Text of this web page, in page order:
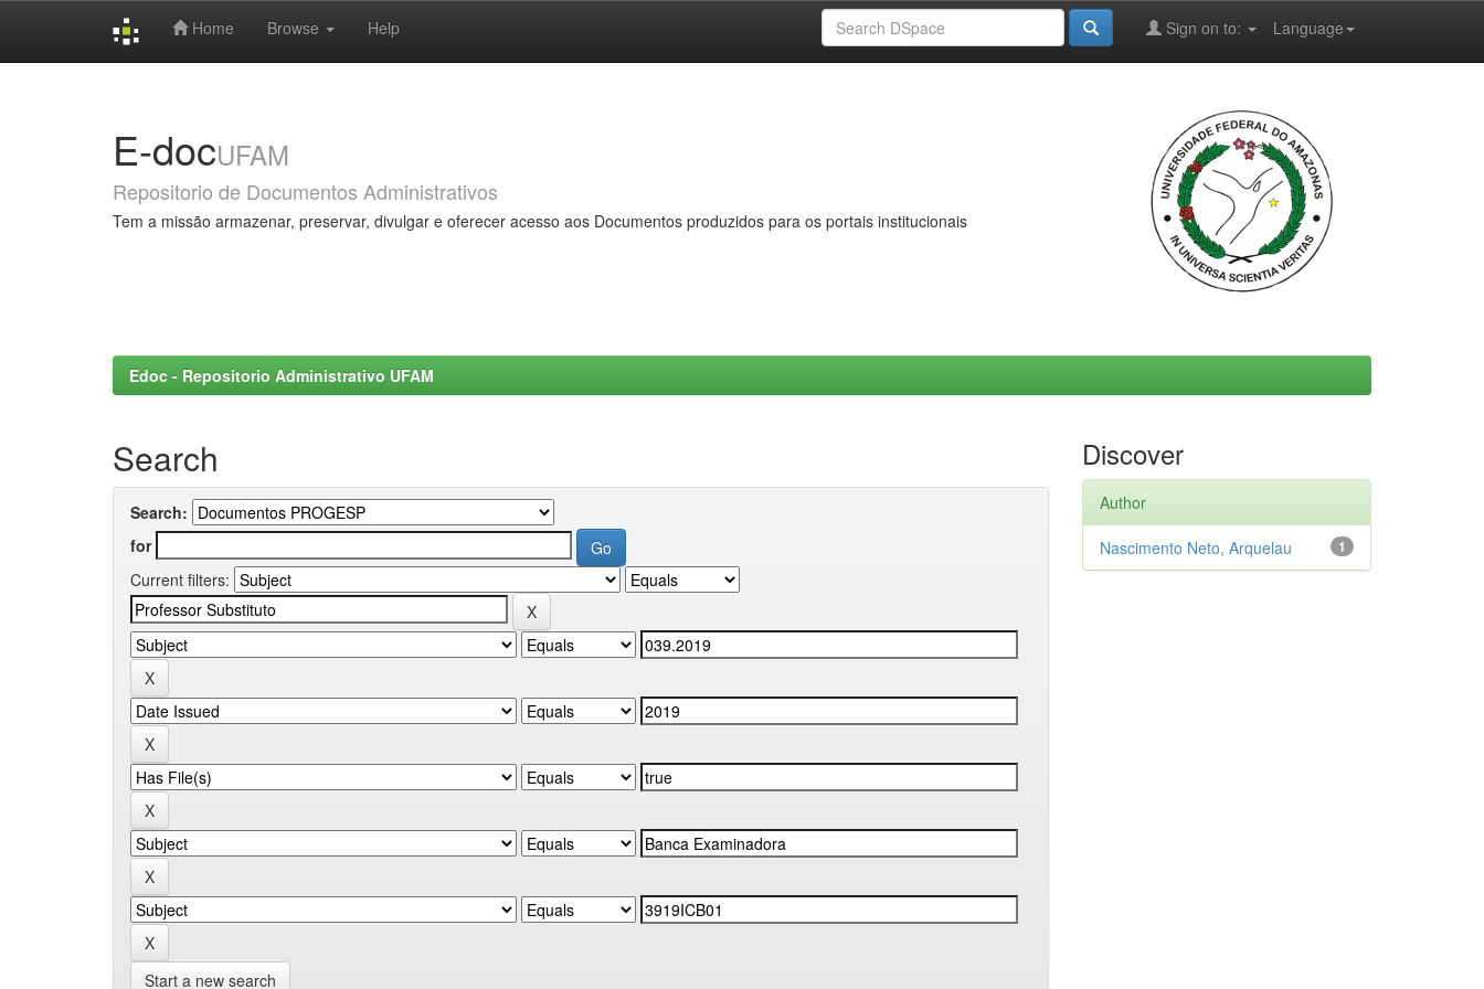
Home Browse Help Language
Sign on to:
E-docUFAM
Repositorio de Documentos Administrativos
Tem a missão armazenar, preservar, divulgar e oferecer acesso aos Documentos produzidos para os portais institucionais
Edoc - Repositorio Administrativo UFAM
Search
Search:
for
Current filters:
Start a new search
Discover
Author
1
Nascimento Neto, Arquelau